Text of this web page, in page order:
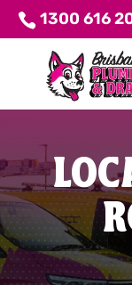
1300 616